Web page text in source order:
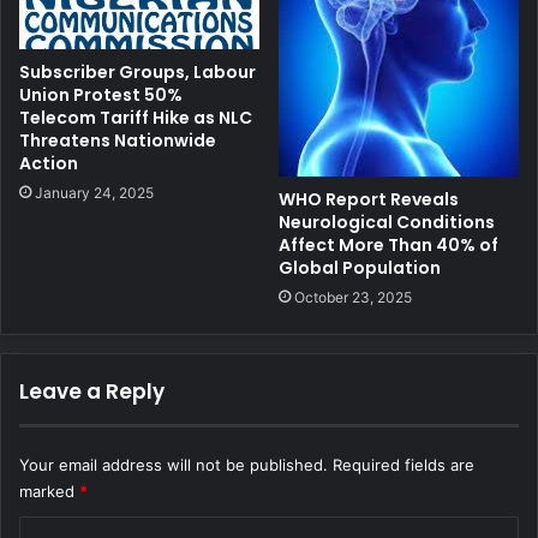
Subscriber Groups, Labour
Union Protest 50%
Telecom Tariff Hike as NLC
Threatens Nationwide
Action
January 24, 2025
WHO Report Reveals
Neurological Conditions
Affect More Than 40% of
Global Population
October 23, 2025
Leave a Reply
Your email address will not be published. Required fields are
marked *